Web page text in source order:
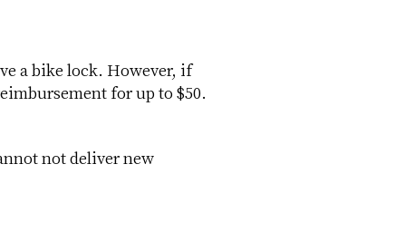
a bike lock. However, if
for up to $50.
not deliver new